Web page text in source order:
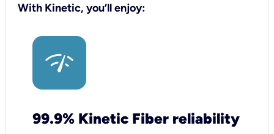
With Kinetic, you’ll enjoy:
99.9% Kinetic Fiber reliability